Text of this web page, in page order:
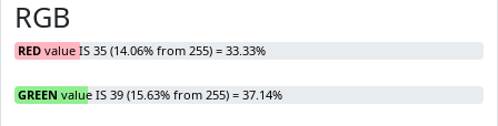
RGB
RED value IS 35 (14.06% from 255) = 33.33%
GREEN value IS 39 (15.63% from 255) = 37.14%